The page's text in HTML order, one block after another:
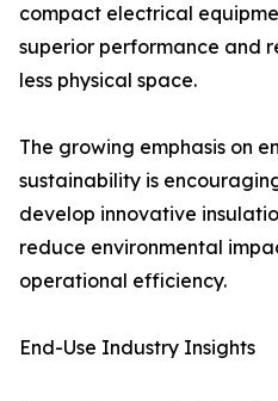
compact electrical
superior performance and
less physical space.
The growing emphasis on
sustainability is
develop innovative
reduce environmental
operational efficiency.
End-Use Industry Insights